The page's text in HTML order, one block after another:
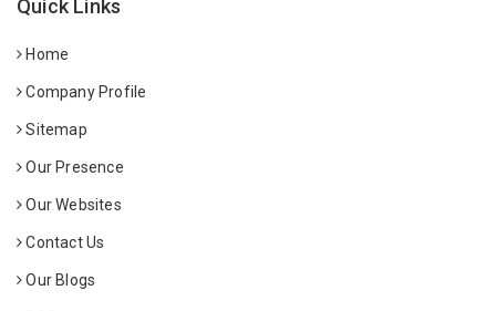
Quick Links
Home
Company Profile
Sitemap
Our Presence
Our Websites
Contact Us
Our Blogs